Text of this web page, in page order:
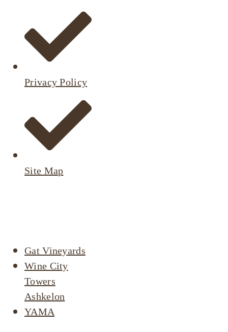
Privacy Policy
Site Map
Gat Vineyards
Wine City
Towers
Ashkelon
YAMA